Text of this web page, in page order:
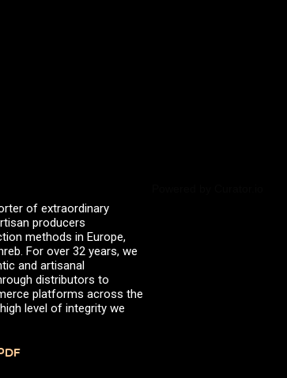
of extraordinary
producers
methods in Europe,
For over 32 years, we
and artisanal
distributors to
platforms across the
level of integrity we